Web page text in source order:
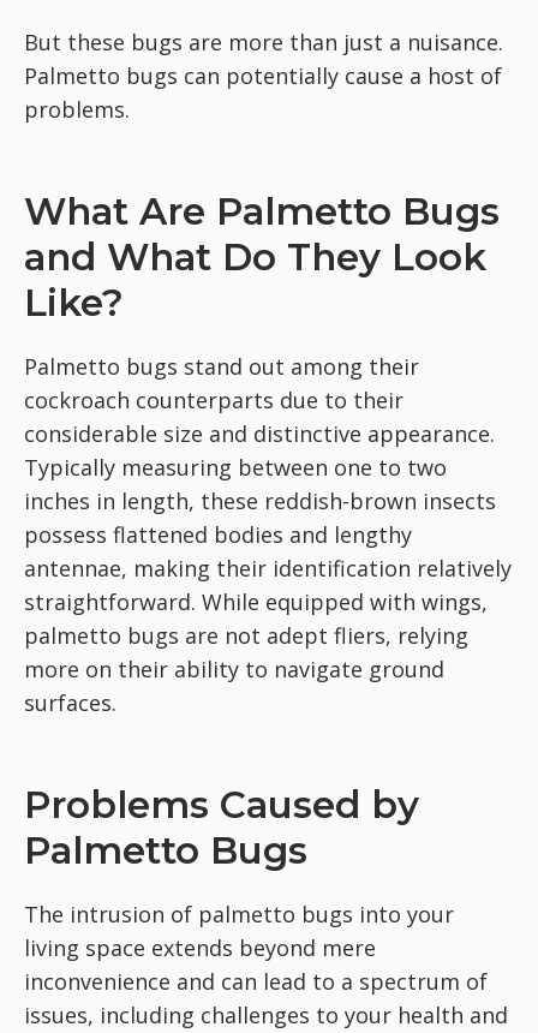
But these bugs are more than just a nuisance.
Palmetto bugs can potentially cause a host of
problems.
What Are Palmetto Bugs
and What Do They Look
Like?
Palmetto bugs stand out among their
cockroach counterparts due to their
considerable size and distinctive appearance.
Typically measuring between one to two
inches in length, these reddish-brown insects
possess flattened bodies and lengthy
antennae, making their identification relatively
straightforward. While equipped with wings,
palmetto bugs are not adept fliers, relying
more on their ability to navigate ground
surfaces.
Problems Caused by
Palmetto Bugs
The intrusion of palmetto bugs into your
living space extends beyond mere
inconvenience and can lead to a spectrum of
issues, including challenges to your health and